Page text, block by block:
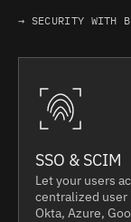
→ SECURITY WITH
SSO & SCIM
Let your users
centralized user
Okta, Azure,